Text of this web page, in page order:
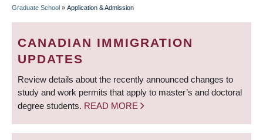
BREADCRUMB
Graduate School » Application & Admission
CANADIAN IMMIGRATION
UPDATES
Review details about the recently announced changes to
study and work permits that apply to master’s and doctoral
degree students. READ MORE